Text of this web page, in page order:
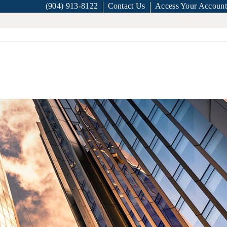
(904) 913-8122 Contact Us Access Your Account